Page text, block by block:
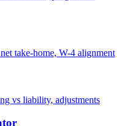
take-home, W-4 alignment
vs liability, adjustments